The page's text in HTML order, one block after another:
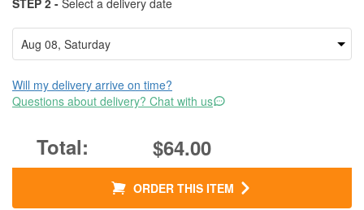
STEP 2 - Select a delivery date
Will my delivery arrive on time?
Questions about delivery? Chat with us
$64.00
ORDER THIS ITEM